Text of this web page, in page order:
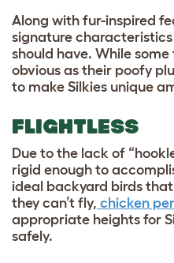
Along with fur-inspired
signature
should have. While
obvious as their poofy
to make Silkies unique
FLIGHTLESS
Due to the lack of
rigid enough to
ideal backyard birds
they can’t fly, chicken
appropriate heights for
safely.